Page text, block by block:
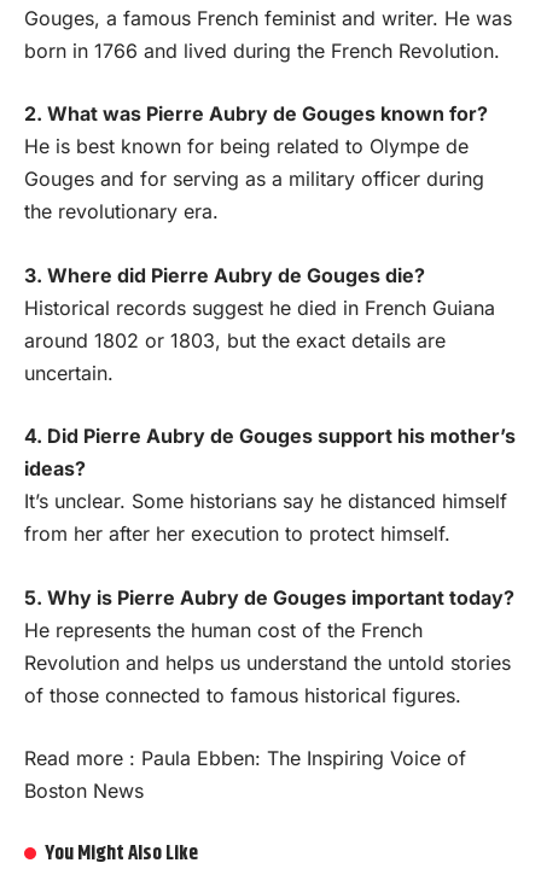
Gouges, a famous French feminist and writer. He was
born in 1766 and lived during the French Revolution.
2. What was Pierre Aubry de Gouges known for?
He is best known for being related to Olympe de
Gouges and for serving as a military officer during
the revolutionary era.
3. Where did Pierre Aubry de Gouges die?
Historical records suggest he died in French Guiana
around 1802 or 1803, but the exact details are
uncertain.
4. Did Pierre Aubry de Gouges support his mother’s
ideas?
It’s unclear. Some historians say he distanced himself
from her after her execution to protect himself.
5. Why is Pierre Aubry de Gouges important today?
He represents the human cost of the French
Revolution and helps us understand the untold stories
of those connected to famous historical figures.
Read more : Paula Ebben: The Inspiring Voice of
Boston News
You Might Also Like